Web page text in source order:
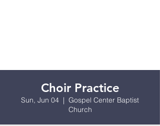
Choir Practice
Sun, Jun 04
  |
Gospel Center Baptist
Church